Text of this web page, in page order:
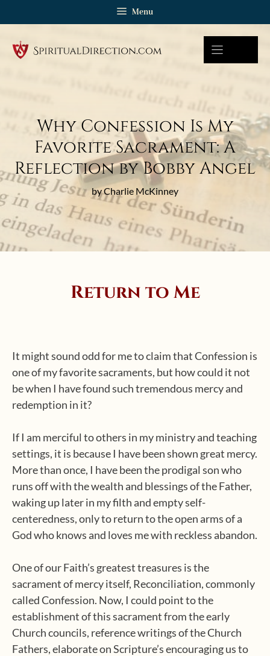
Menu
Why Confession Is My
Favorite Sacrament: A
Reflection by Bobby Angel
by Charlie McKinney
Return to Me
It might sound odd for me to claim that Confession is
one of my favorite sacraments, but how could it not
be when I have found such tremendous mercy and
redemption in it?
If I am merciful to others in my ministry and teaching
settings, it is because I have been shown great mercy.
More than once, I have been the prodigal son who
runs off with the wealth and blessings of the Father,
waking up later in my filth and empty self-
centeredness, only to return to the open arms of a
God who knows and loves me with reckless abandon.
One of our Faith’s greatest treasures is the
sacrament of mercy itself, Reconciliation, commonly
called Confession. Now, I could point to the
establishment of this sacrament from the early
Church councils, reference writings of the Church
Fathers, elaborate on Scripture’s encouraging us to